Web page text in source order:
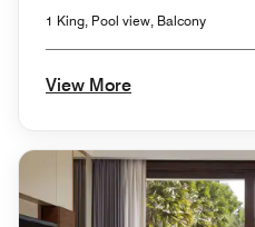
1 King, Pool view, Balcony
View More